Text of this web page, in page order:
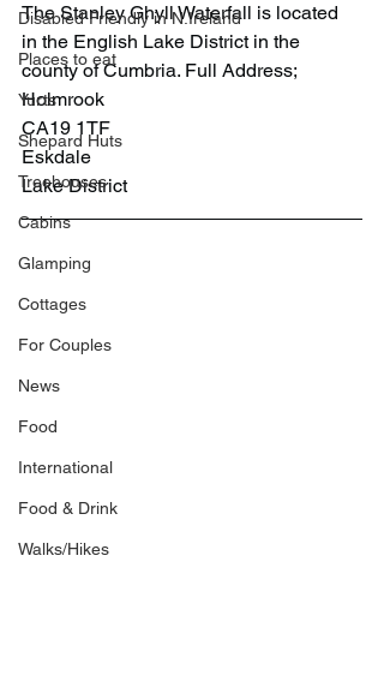
Disabled Friendly in N.Ireland
Places to eat
Yurts
Shepard Huts
Treehouses
Cabins
Glamping
Cottages
For Couples
News
Food
International
Food & Drink
Walks/Hikes
The Stanley Ghyll Waterfall is located
in the English Lake District in the
county of Cumbria. Full Address;
Holmrook
CA19 1TF
Eskdale
Lake District